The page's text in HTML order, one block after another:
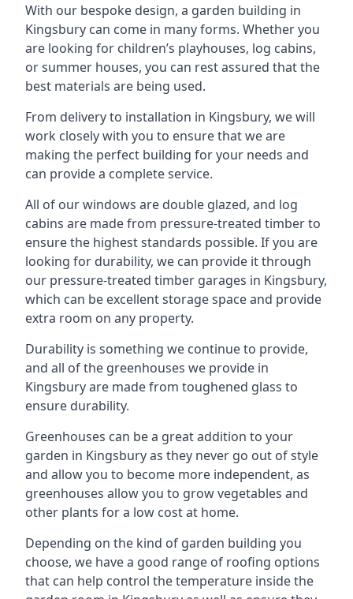
With our bespoke design, a garden building in
Kingsbury can come in many forms. Whether you
are looking for children’s playhouses, log cabins,
or summer houses, you can rest assured that the
best materials are being used.
From delivery to installation in Kingsbury, we will
work closely with you to ensure that we are
making the perfect building for your needs and
can provide a complete service.
All of our windows are double glazed, and log
cabins are made from pressure-treated timber to
ensure the highest standards possible. If you are
looking for durability, we can provide it through
our pressure-treated timber garages in Kingsbury,
which can be excellent storage space and provide
extra room on any property.
Durability is something we continue to provide,
and all of the greenhouses we provide in
Kingsbury are made from toughened glass to
ensure durability.
Greenhouses can be a great addition to your
garden in Kingsbury as they never go out of style
and allow you to become more independent, as
greenhouses allow you to grow vegetables and
other plants for a low cost at home.
Depending on the kind of garden building you
choose, we have a good range of roofing options
that can help control the temperature inside the